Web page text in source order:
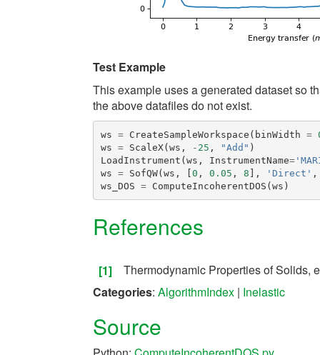
Test Example
This example uses a generated dataset so
the above datafiles do not exist.
ws = CreateSampleWorkspace ( binWidth =
ws = ScaleX(ws , - 25 , "Add" )
LoadInstrument (ws , InstrumentName=
ws = SofQW(ws , [0 , 0.05 , 8 ], 'Direct' ,
ws_DOS = ComputeIncoherentDOS (ws )
References
[1]
Thermodynamic Properties of Solids,
Categories: AlgorithmIndex | Inelastic
Source